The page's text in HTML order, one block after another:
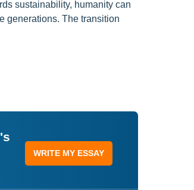
sustainability, humanity can
generations. The transition
WRITE MY ESSAY